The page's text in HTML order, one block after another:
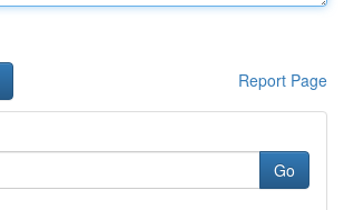
Report Page
Go